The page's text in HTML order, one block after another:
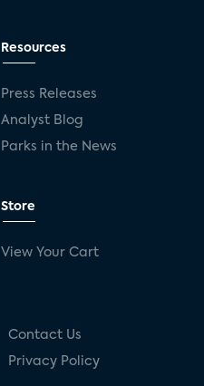
Resources
Press Releases
Analyst Blog
Parks in the News
Store
View Your Cart
Contact Us
Privacy Policy